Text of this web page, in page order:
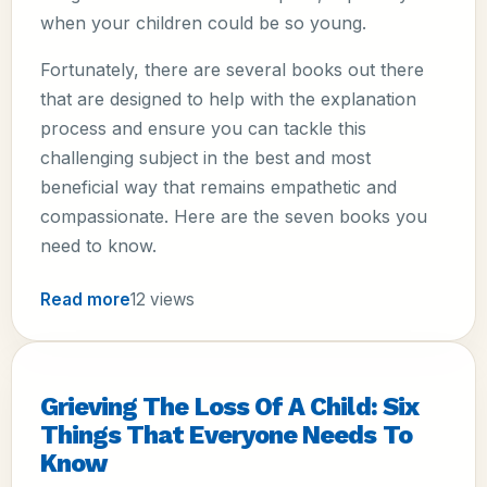
when your children could be so young.
Fortunately, there are several books out there
that are designed to help with the explanation
process and ensure you can tackle this
challenging subject in the best and most
beneficial way that remains empathetic and
compassionate. Here are the seven books you
need to know.
Read more12 views
Grieving The Loss Of A Child: Six
Things That Everyone Needs To
Know